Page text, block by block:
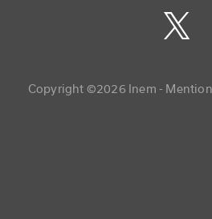
Copyright ©2026 Inem -